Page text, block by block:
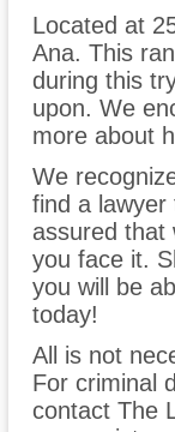
Located at
Ana. This
during this
upon. We
more about
We
find a
assured that
you face it.
you will be
today!
All is not
For criminal
contact The